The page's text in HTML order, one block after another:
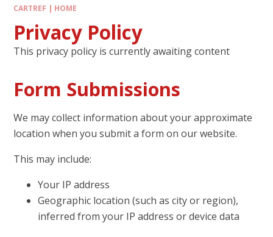
CARTREF | HOME
Privacy Policy
This privacy policy is currently awaiting content
Form Submissions
We may collect information about your approximate
location when you submit a form on our website.
This may include:
Your IP address
Geographic location (such as city or region),
inferred from your IP address or device data